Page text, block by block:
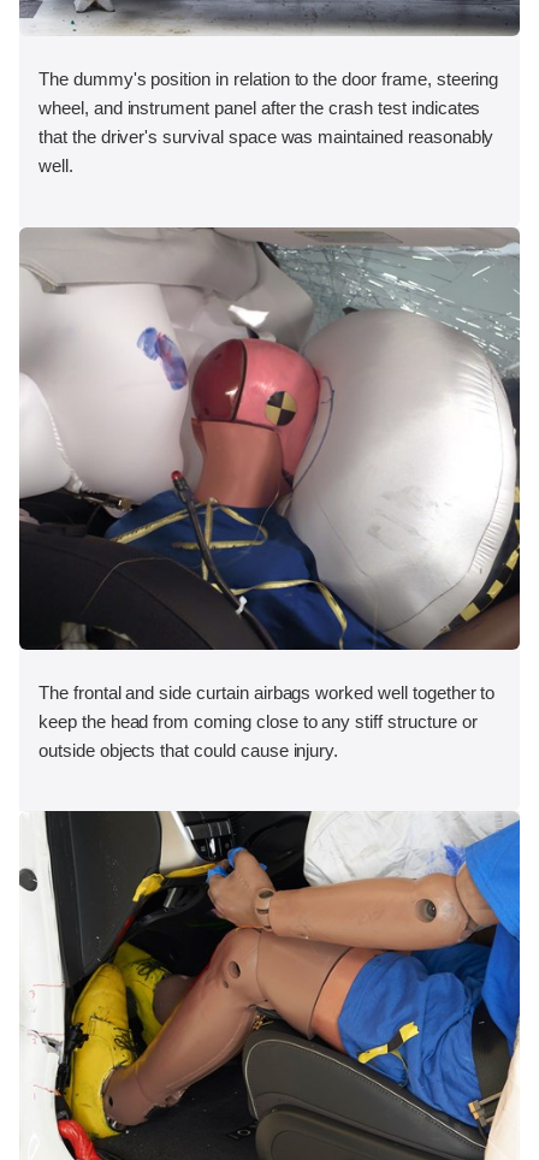
The dummy's position in relation to the door frame, steering
wheel, and instrument panel after the crash test indicates
that the driver's survival space was maintained reasonably
well.
The frontal and side curtain airbags worked well together to
keep the head from coming close to any stiff structure or
outside objects that could cause injury.